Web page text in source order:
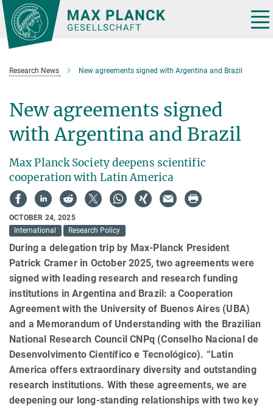
Main-
Content
Research News New agreements signed with Argentina and Brazil
New agreements signed
with Argentina and Brazil
Max Planck Society deepens scientific
cooperation with Latin America
OCTOBER 24, 2025
International
Research Policy
During a delegation trip by Max-Planck President
Patrick Cramer in October 2025, two agreements were
signed with leading research and research funding
institutions in Argentina and Brazil: a Cooperation
Agreement with the University of Buenos Aires (UBA)
and a Memorandum of Understanding with the Brazilian
National Research Council CNPq (Conselho Nacional de
Desenvolvimento Científico e Tecnológico). “Latin
America offers extraordinary diversity and outstanding
research institutions. With these agreements, we are
deepening our long-standing relationships with two key